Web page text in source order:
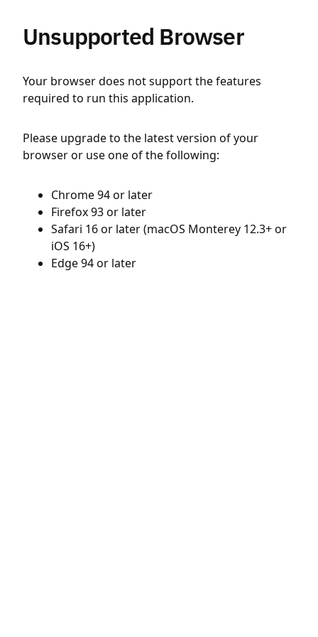
Unsupported Browser
Your browser does not support the features
required to run this application.
Please upgrade to the latest version of your
browser or use one of the following:
Chrome 94 or later
Firefox 93 or later
Safari 16 or later (macOS Monterey 12.3+ or
iOS 16+)
Edge 94 or later